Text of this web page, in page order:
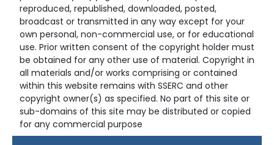
reproduced, republished, downloaded, posted,
broadcast or transmitted in any way except for your
own personal, non-commercial use, or for educational
use. Prior written consent of the copyright holder must
be obtained for any other use of material. Copyright in
all materials and/or works comprising or contained
within this website remains with SSERC and other
copyright owner(s) as specified. No part of this site or
sub-domains of this site may be distributed or copied
for any commercial purpose